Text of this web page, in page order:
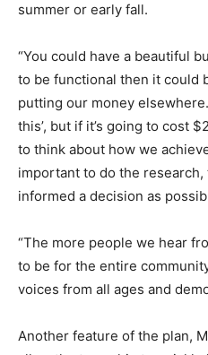
summer or early fall.
“You could have a beautiful
to be functional then it could
putting our money elsewhere.
this’, but if it’s going to cost
to think about how we
important to do the research,
informed a decision as
“The more people we hear
to be for the entire
voices from all ages and
Another feature of the plan,